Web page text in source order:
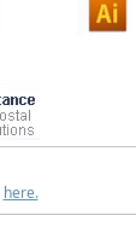
here.